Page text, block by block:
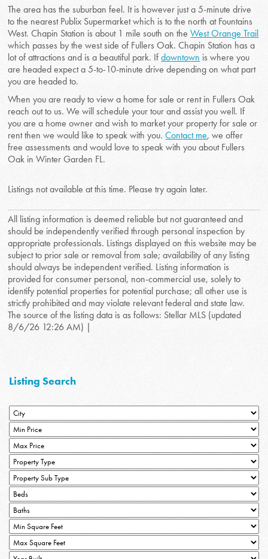
The area has the suburban feel. It is however just a 5-minute drive
to the nearest Publix Supermarket which is to the north at Fountains
West. Chapin Station is about 1 mile south on theWest Orange Trail
which passes by the west side of Fullers Oak. Chapin Station has a
lot of attractions and is a beautiful park. Ifdowntown is where you
are headed expect a 5-to-10-minute drive depending on what part
you are headed to.
When you are ready to view a home for sale or rent in Fullers Oak
reach out to us. We will schedule your tour and assist you well. If
you are a home owner and wish to market your property for sale or
rent then we would like to speak with you.Contact me, we offer
free assessments and would love to speak with you about Fullers
Oak in Winter Garden FL.
Listings not available at this time. Please try again later.
All listing information is deemed reliable but not guaranteed and
should be independently verified through personal inspection by
appropriate professionals. Listings displayed on this website may be
subject to prior sale or removal from sale; availability of any listing
should always be independent verified. Listing information is
provided for consumer personal, non-commercial use, solely to
identify potential properties for potential purchase; all other use is
strictly prohibited and may violate relevant federal and state law.
The source of the listing data is as follows: Stellar MLS (updated
8/6/26 12:26 AM) |
Listing Search